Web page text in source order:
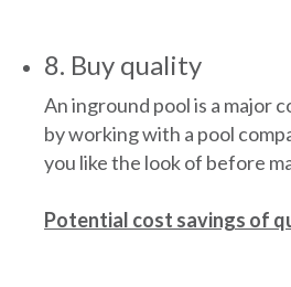
8. Buy quality
An inground pool is a major
by working with a pool
you like the look of before
Potential cost savings of